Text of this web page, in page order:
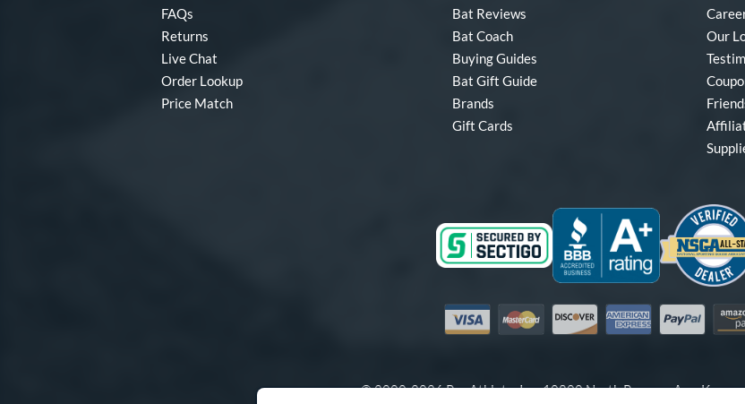
FAQs
Returns
Live Chat
Order Lookup
Price Match
Bat Reviews
Bat Coach
Buying Guides
Bat Gift Guide
Brands
Gift Cards
Our
Visa MastercardDiscover American Express
PayPal
© 2000-2026 Pro Athlete, Inc.10800 North Pomona Ave,